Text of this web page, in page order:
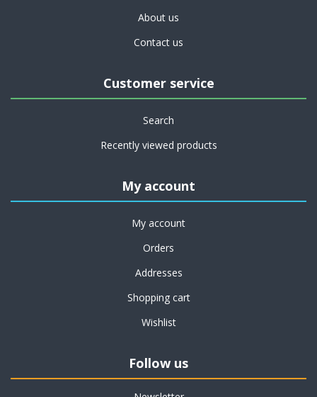
About us
Contact us
Customer service
Search
Recently viewed products
My account
My account
Orders
Addresses
Shopping cart
Wishlist
Follow us